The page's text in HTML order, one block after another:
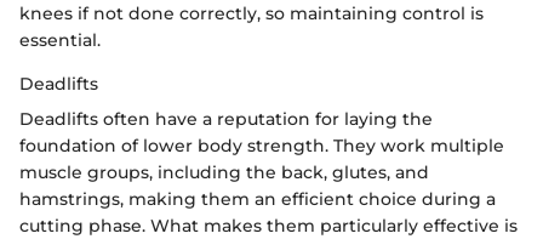
knees if not done correctly, so maintaining control is
essential.
Deadlifts
Deadlifts often have a reputation for laying the
foundation of lower body strength. They work multiple
muscle groups, including the back, glutes, and
hamstrings, making them an efficient choice during a
cutting phase. What makes them particularly effective is